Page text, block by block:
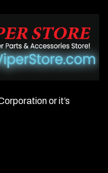
or it’s